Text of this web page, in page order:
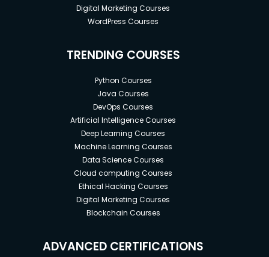
Digital Marketing Courses
WordPress Courses
TRENDING COURSES
Python Courses
Java Courses
DevOps Courses
Artificial Intelligence Courses
Deep Learning Courses
Machine Learning Courses
Data Science Courses
Cloud computing Courses
Ethical Hacking Courses
Digital Marketing Courses
Blockchain Courses
ADVANCED CERTIFICATIONS